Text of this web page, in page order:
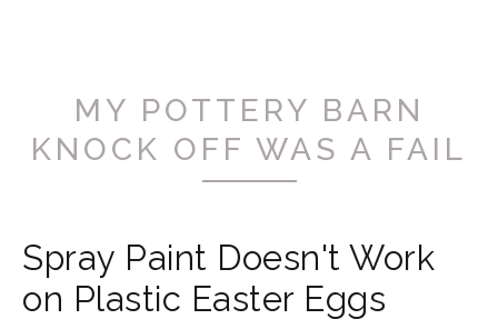
MY POTTERY BARN
KNOCK OFF WAS A FAIL
Spray Paint Doesn't Work
on Plastic Easter Eggs